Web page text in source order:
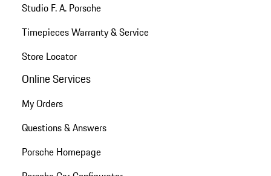
Studio F. A. Porsche
Timepieces Warranty & Service
Store Locator
Online Services
My Orders
Questions & Answers
Porsche Homepage